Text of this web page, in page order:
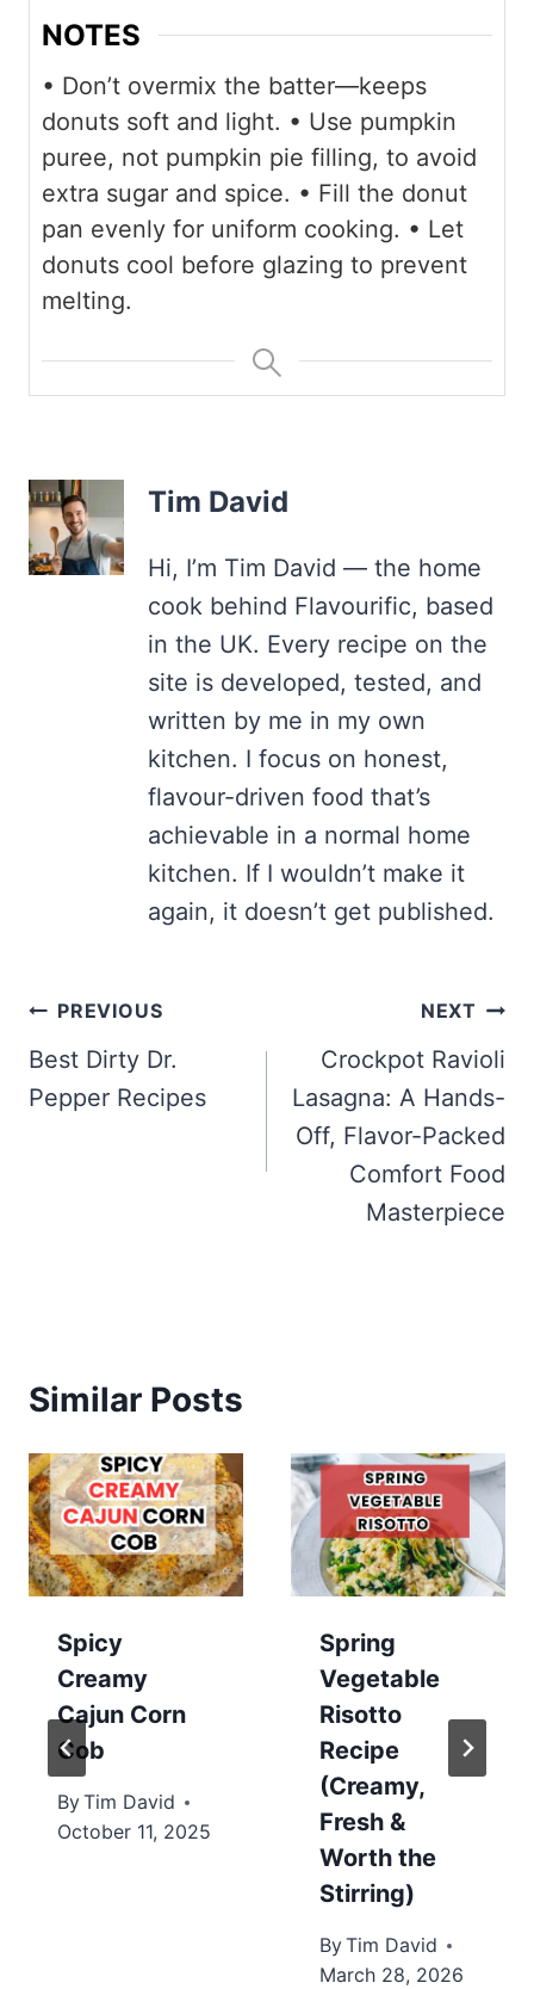
NOTES
• Don’t overmix the batter—keeps
donuts soft and light. • Use pumpkin
puree, not pumpkin pie filling, to avoid
extra sugar and spice. • Fill the donut
pan evenly for uniform cooking. • Let
donuts cool before glazing to prevent
melting.
Tim David
Hi, I’m Tim David — the home
cook behind Flavourific, based
in the UK. Every recipe on the
site is developed, tested, and
written by me in my own
kitchen. I focus on honest,
flavour-driven food that’s
achievable in a normal home
kitchen. If I wouldn’t make it
again, it doesn’t get published.
Post
navigation
PREVIOUS
Best Dirty Dr.
Pepper Recipes
NEXT
Crockpot Ravioli
Lasagna: A Hands-
Off, Flavor-Packed
Comfort Food
Masterpiece
Similar Posts
Spicy
Creamy
Cajun Corn
Cob
ByTim David
October 11, 2025
Spring
Vegetable
Risotto
Recipe
(Creamy,
Fresh &
Worth the
Stirring)
ByTim David
March 28, 2026